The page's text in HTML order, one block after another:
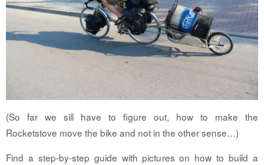
(So far we sill have to figure out, how to make the
Rocketstove move the bike and not in the other sense…)
Find a step-by-step guide with pictures on how to build a